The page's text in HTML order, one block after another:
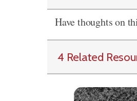
Have thoughts on
4 Related